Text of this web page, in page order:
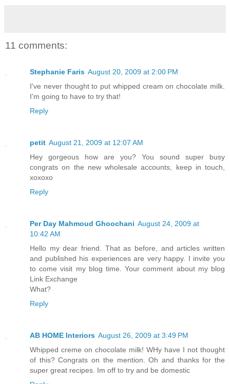
11 comments:
Stephanie Faris August 20, 2009 at 2:00 PM
I've never thought to put whipped cream on chocolate milk.
I'm going to have to try that!
Reply
petit August 21, 2009 at 12:07 AM
Hey gorgeous how are you? You sound super busy
congrats on the new wholesale accounts, keep in touch,
xoxoxo
Reply
Per Day Mahmoud Ghoochani August 24, 2009 at
10:42 AM
Hello my dear friend. That as before, and articles written
and published his experiences are very happy. I invite you
to come visit my blog time. Your comment about my blog
Link Exchange
What?
Reply
AB HOME Interiors August 26, 2009 at 3:49 PM
Whipped creme on chocolate milk! WHy have I not thought
of this? Congrats on the mention. Oh and thanks for the
super great recipes. Im off to try and be domestic